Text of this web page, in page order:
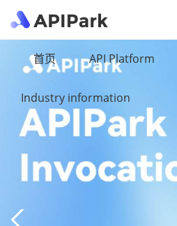
首页 API Platform
Industry information